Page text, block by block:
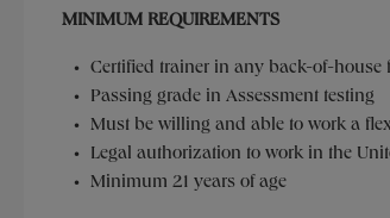
MINIMUM REQUIREMENTS
Certified trainer in any back-of-house
Passing grade in Assessment testing
Must be willing and able to work a
Legal authorization to work in the
Minimum 21 years of age